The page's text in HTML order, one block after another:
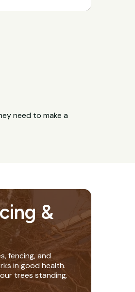
need to make a
&
fencing, and
in good health.
trees standing.